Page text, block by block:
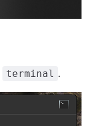
terminal .